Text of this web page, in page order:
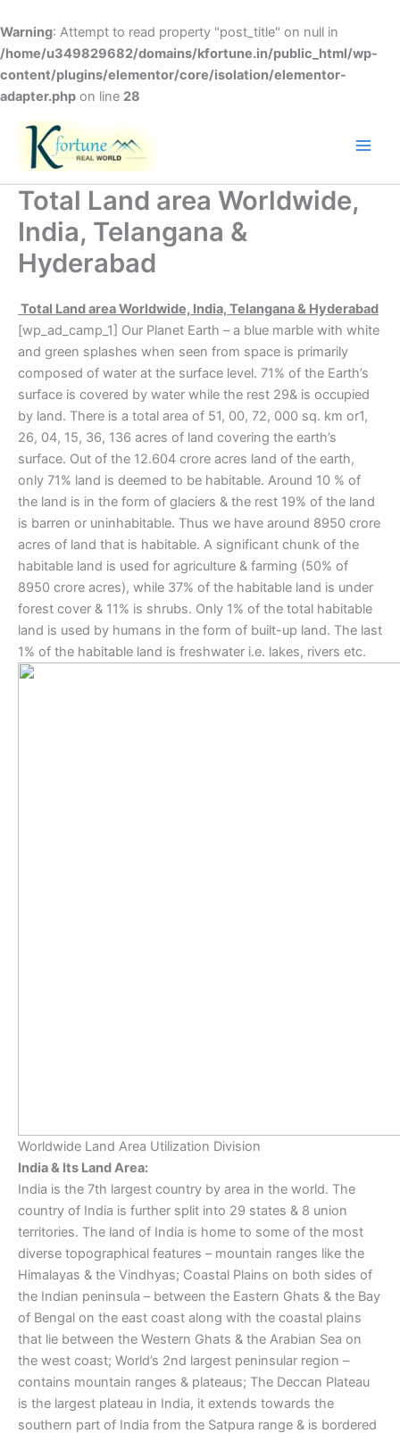
Warning: Attempt to read property "post_title" on null in
/home/u349829682/domains/kfortune.in/public_html/wp-
content/plugins/elementor/core/isolation/elementor-
adapter.php on line 28
to
content
Total Land area Worldwide,
India, Telangana &
Hyderabad
Total Land area Worldwide, India, Telangana & Hyderabad
[wp_ad_camp_1] Our Planet Earth – a blue marble with white
and green splashes when seen from space is primarily
composed of water at the surface level. 71% of the Earth’s
surface is covered by water while the rest 29& is occupied
by land. There is a total area of 51, 00, 72, 000 sq. km or1,
26, 04, 15, 36, 136 acres of land covering the earth’s
surface. Out of the 12.604 crore acres land of the earth,
only 71% land is deemed to be habitable. Around 10 % of
the land is in the form of glaciers & the rest 19% of the land
is barren or uninhabitable. Thus we have around 8950 crore
acres of land that is habitable. A significant chunk of the
habitable land is used for agriculture & farming (50% of
8950 crore acres), while 37% of the habitable land is under
forest cover & 11% is shrubs. Only 1% of the total habitable
land is used by humans in the form of built-up land. The last
1% of the habitable land is freshwater i.e. lakes, rivers etc.
Worldwide Land Area Utilization Division
India & Its Land Area:
India is the 7th largest country by area in the world. The
country of India is further split into 29 states & 8 union
territories. The land of India is home to some of the most
diverse topographical features – mountain ranges like the
Himalayas & the Vindhyas; Coastal Plains on both sides of
the Indian peninsula – between the Eastern Ghats & the Bay
of Bengal on the east coast along with the coastal plains
that lie between the Western Ghats & the Arabian Sea on
the west coast; World’s 2nd largest peninsular region –
contains mountain ranges & plateaus; The Deccan Plateau
is the largest plateau in India, it extends towards the
southern part of India from the Satpura range & is bordered